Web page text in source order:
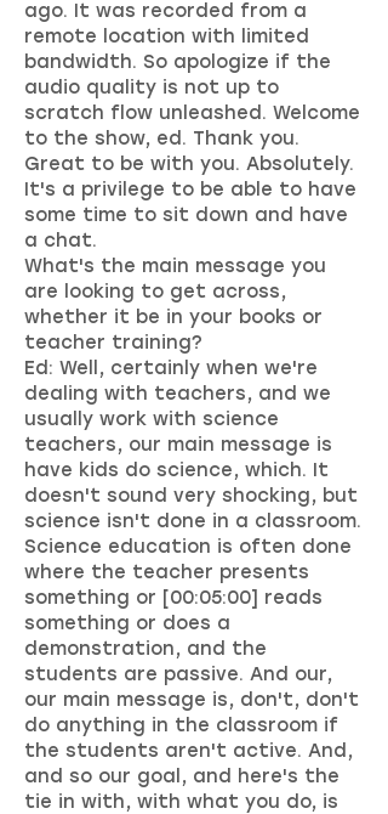
ago. It was recorded from a
remote location with limited
bandwidth. So apologize if the
audio quality is not up to
scratch flow unleashed. Welcome
to the show, ed. Thank you.
Great to be with you. Absolutely.
It's a privilege to be able to have
some time to sit down and have
a chat.
What's the main message you
are looking to get across,
whether it be in your books or
teacher training?
Ed: Well, certainly when we're
dealing with teachers, and we
usually work with science
teachers, our main message is
have kids do science, which. It
doesn't sound very shocking, but
science isn't done in a classroom.
Science education is often done
where the teacher presents
something or [00:05:00] reads
something or does a
demonstration, and the
students are passive. And our,
our main message is, don't, don't
do anything in the classroom if
the students aren't active. And,
and so our goal, and here's the
tie in with, with what you do, is